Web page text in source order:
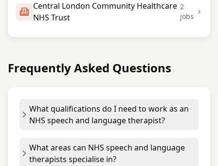
Central London Community Healthcare
NHS Trust
2
jobs
Frequently Asked Questions
What qualifications do I need to work as an
NHS speech and language therapist?
What areas can NHS speech and language
therapists specialise in?